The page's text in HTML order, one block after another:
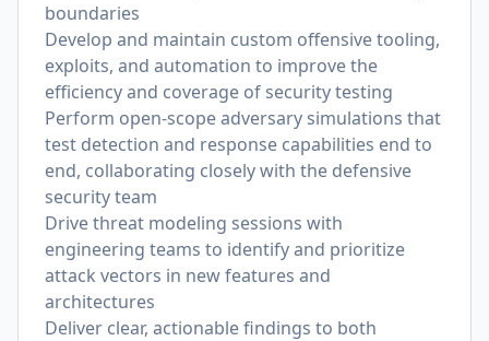
boundaries
Develop and maintain custom offensive tooling,
exploits, and automation to improve the
efficiency and coverage of security testing
Perform open-scope adversary simulations that
test detection and response capabilities end to
end, collaborating closely with the defensive
security team
Drive threat modeling sessions with
engineering teams to identify and prioritize
attack vectors in new features and
architectures
Deliver clear, actionable findings to both